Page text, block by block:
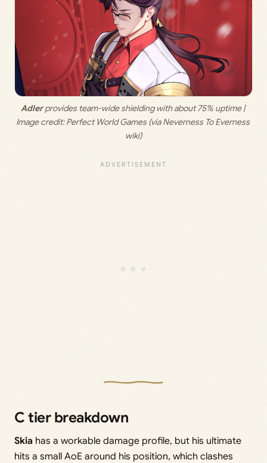
Adler provides team-wide shielding with about 75% uptime |
Image credit: Perfect World Games (via Neverness To Everness
wiki)
C tier breakdown
Skia has a workable damage profile, but his ultimate
hits a small AoE around his position, which clashes